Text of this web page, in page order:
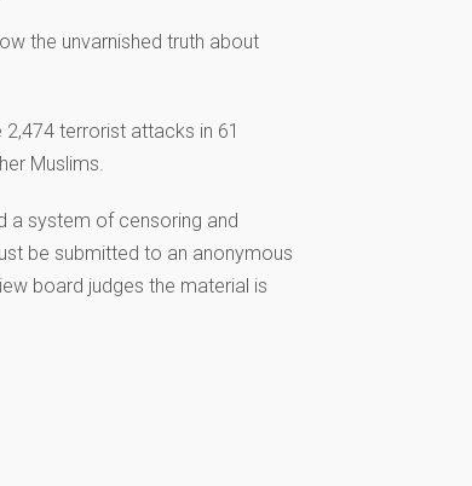
the unvarnished truth about
terrorist attacks in 61
Muslims.
a system of censoring and
be submitted to an anonymous
board judges the material is